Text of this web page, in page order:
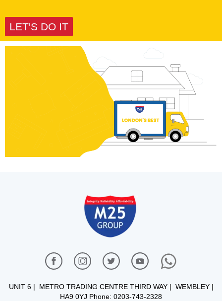
LET'S DO IT
UNIT 6 | METRO TRADING CENTRE THIRD WAY | WEMBLEY |
HA9 0YJ Phone: 0203-743-2328